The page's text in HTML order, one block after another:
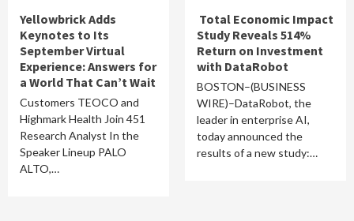
Yellowbrick Adds
Keynotes to Its
September Virtual
Experience: Answers for
a World That Can’t Wait
Customers TEOCO and
Highmark Health Join 451
Research Analyst In the
Speaker Lineup PALO
ALTO,…
Total Economic Impact
Study Reveals 514%
Return on Investment
with DataRobot
BOSTON–(BUSINESS
WIRE)–DataRobot, the
leader in enterprise AI,
today announced the
results of a new study:…